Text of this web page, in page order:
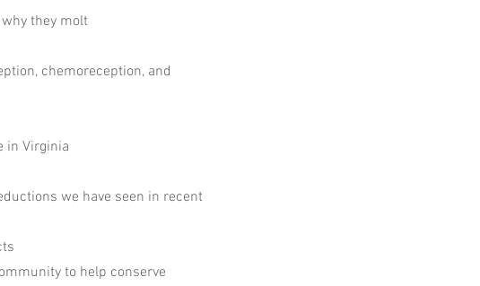
they molt
chemoreception, and
in Virginia
we have seen in recent
to help conserve